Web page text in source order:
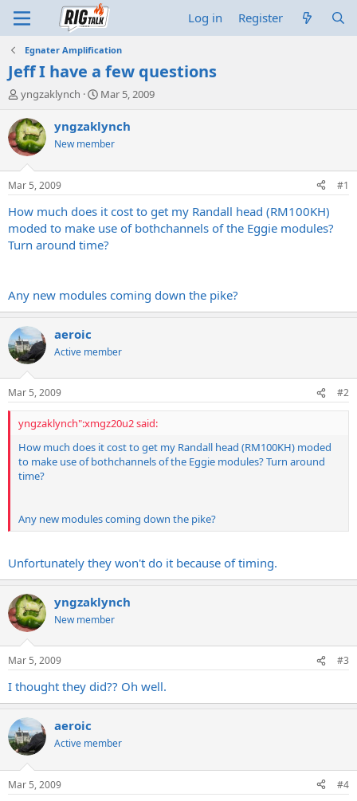
Log in Register
Egnater Amplification
Jeff I have a few questions
T
r
e
a
d
t
a
t
e
yngzaklynch
S
a
r
t
t
e
Mar 5, 2009
yngzaklynch
New member
Mar 5, 2009 #1
How much does it cost to get my Randall head (RM100KH)
moded to make use of bothchannels of the Eggie modules?
Turn around time?
Any new modules coming down the pike?
aeroic
Active member
Mar 5, 2009 #2
yngzaklynch":xmgz20u2 said:
How much does it cost to get my Randall head (RM100KH) moded
to make use of bothchannels of the Eggie modules? Turn around
time?
Any new modules coming down the pike?
Unfortunately they won't do it because of timing.
yngzaklynch
New member
Mar 5, 2009 #3
I thought they did?? Oh well.
aeroic
Active member
Mar 5, 2009 #4